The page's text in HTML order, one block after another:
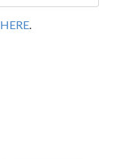
HERE.